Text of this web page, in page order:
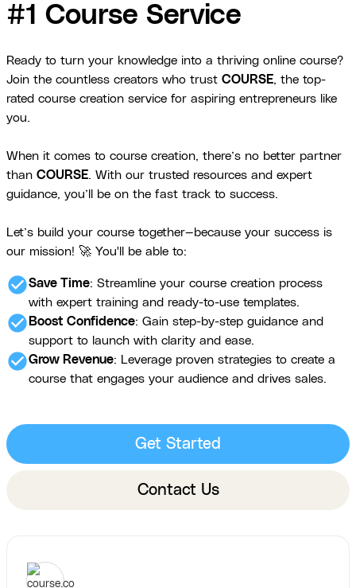
#1 Course Service
Ready to turn your knowledge into a thriving online course?
Join the countless creators who trust COURSE, the top-
rated course creation service for aspiring entrepreneurs like
you.
When it comes to course creation, there’s no better partner
than COURSE. With our trusted resources and expert
guidance, you’ll be on the fast track to success.
Let’s build your course together—because your success is
our mission! 🚀 You'll be able to:
check_circleSave Time: Streamline your course creation process
with expert training and ready-to-use templates.
check_circle Boost Confidence: Gain step-by-step guidance and
support to launch with clarity and ease.
check_circleGrow Revenue: Leverage proven strategies to create a
course that engages your audience and drives sales.
Get Started
Contact Us